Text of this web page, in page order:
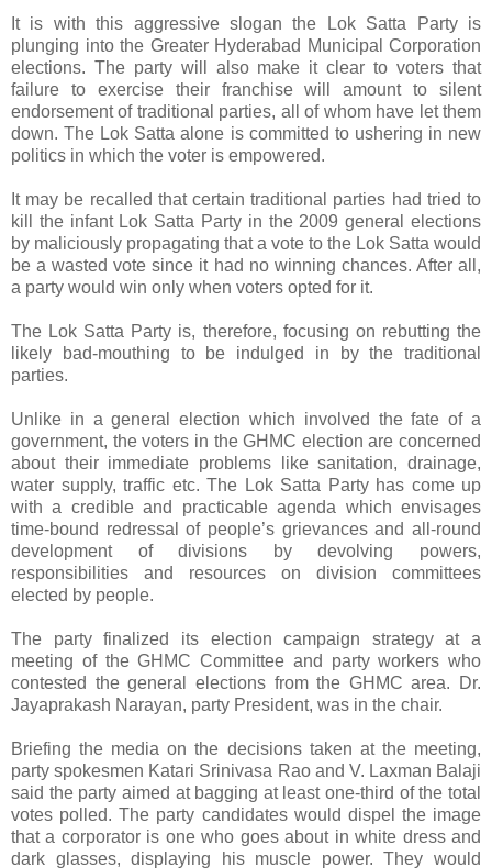
It is with this aggressive slogan the Lok Satta Party is
plunging into the Greater Hyderabad Municipal Corporation
elections. The party will also make it clear to voters that
failure to exercise their franchise will amount to silent
endorsement of traditional parties, all of whom have let them
down. The Lok Satta alone is committed to ushering in new
politics in which the voter is empowered.
It may be recalled that certain traditional parties had tried to
kill the infant Lok Satta Party in the 2009 general elections
by maliciously propagating that a vote to the Lok Satta would
be a wasted vote since it had no winning chances. After all,
a party would win only when voters opted for it.
The Lok Satta Party is, therefore, focusing on rebutting the
likely bad-mouthing to be indulged in by the traditional
parties.
Unlike in a general election which involved the fate of a
government, the voters in the GHMC election are concerned
about their immediate problems like sanitation, drainage,
water supply, traffic etc. The Lok Satta Party has come up
with a credible and practicable agenda which envisages
time-bound redressal of people’s grievances and all-round
development of divisions by devolving powers,
responsibilities and resources on division committees
elected by people.
The party finalized its election campaign strategy at a
meeting of the GHMC Committee and party workers who
contested the general elections from the GHMC area. Dr.
Jayaprakash Narayan, party President, was in the chair.
Briefing the media on the decisions taken at the meeting,
party spokesmen Katari Srinivasa Rao and V. Laxman Balaji
said the party aimed at bagging at least one-third of the total
votes polled. The party candidates would dispel the image
that a corporator is one who goes about in white dress and
dark glasses, displaying his muscle power. They would